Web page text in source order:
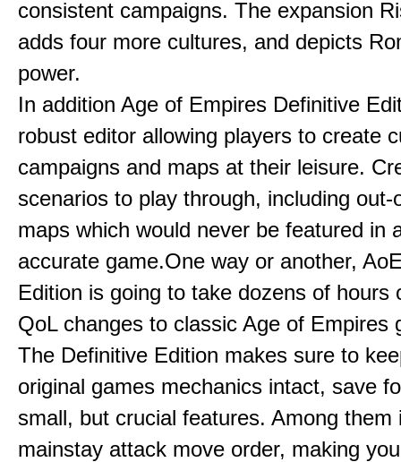
consistent campaigns. The expansion
adds four more cultures, and depicts
power.
In addition Age of Empires Definitive
robust editor allowing players to create
campaigns and maps at their leisure.
scenarios to play through, including out-
maps which would never be featured in
accurate game.One way or another,
Edition is going to take dozens of hours
QoL changes to classic Age of Empires
The Definitive Edition makes sure to
original games mechanics intact, save
small, but crucial features. Among them
mainstay attack move order, making